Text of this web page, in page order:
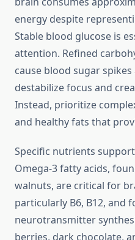
energy despite
Stable blood glucose is
attention. Refined
cause blood sugar
destabilize focus and
Instead, prioritize
and healthy fats that
Specific nutrients
Omega-3 fatty acids,
walnuts, are critical for
particularly B6, B12, and
neurotransmitter
berries, dark chocolate,